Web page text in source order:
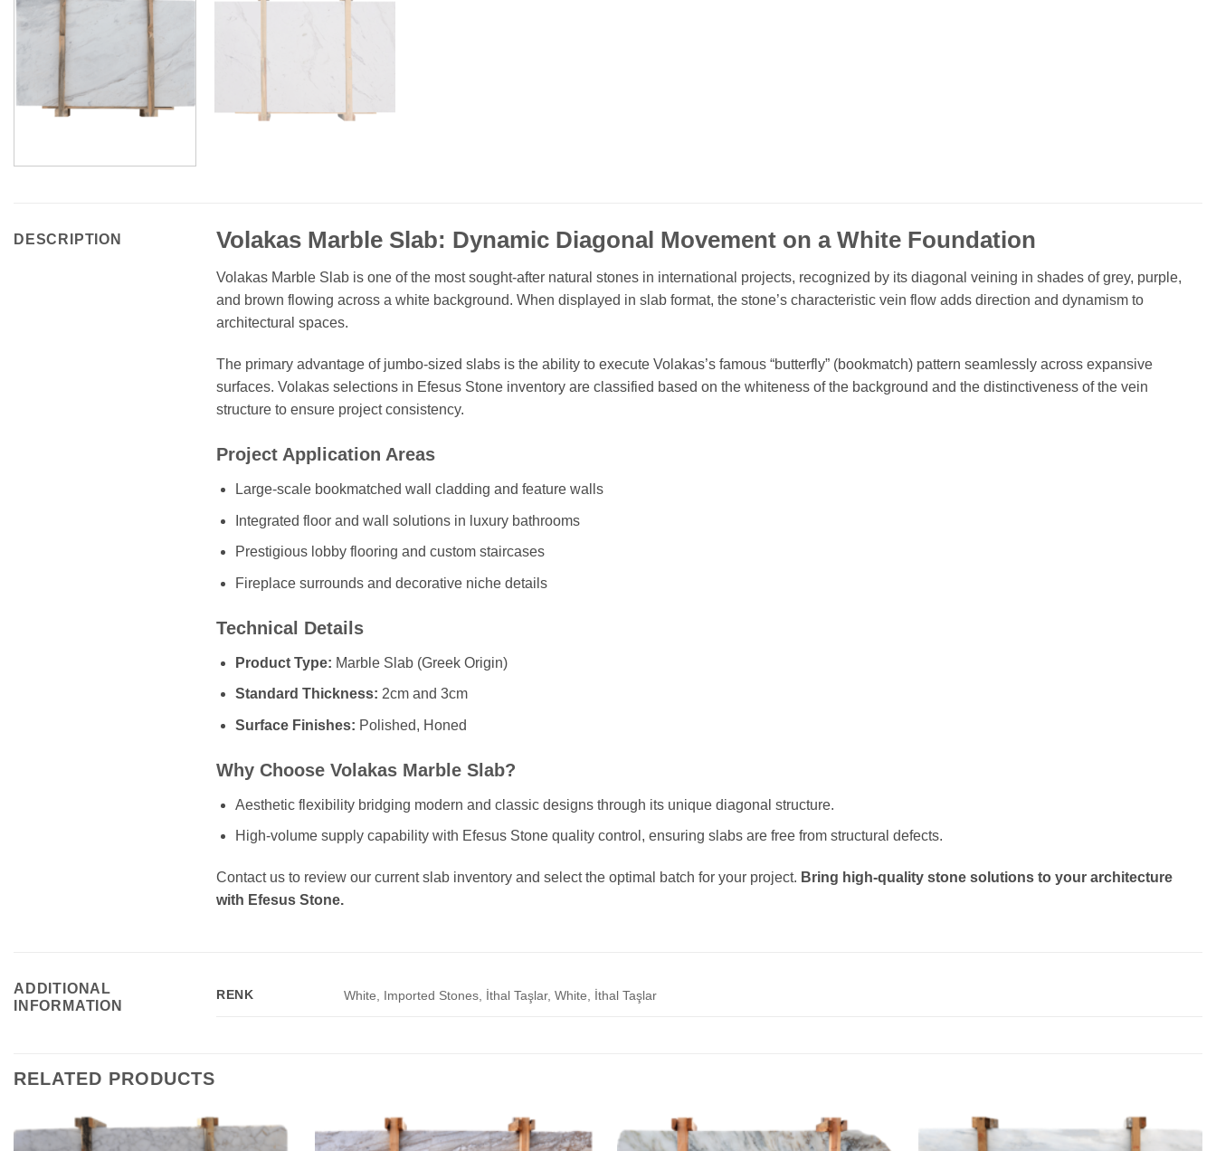
DESCRIPTION Volakas Marble Slab: Dynamic Diagonal Movement on a White Foundation
Volakas Marble Slab is one of the most sought-after natural stones in international projects, recognized by its diagonal veining in shades of grey, purple,
and brown flowing across a white background. When displayed in slab format, the stone’s characteristic vein flow adds direction and dynamism to
architectural spaces.
The primary advantage of jumbo-sized slabs is the ability to execute Volakas’s famous “butterfly” (bookmatch) pattern seamlessly across expansive
surfaces. Volakas selections in Efesus Stone inventory are classified based on the whiteness of the background and the distinctiveness of the vein
structure to ensure project consistency.
Project Application Areas
Large-scale bookmatched wall cladding and feature walls
Integrated floor and wall solutions in luxury bathrooms
Prestigious lobby flooring and custom staircases
Fireplace surrounds and decorative niche details
Technical Details
Product Type: Marble Slab (Greek Origin)
Standard Thickness: 2cm and 3cm
Surface Finishes: Polished, Honed
Why Choose Volakas Marble Slab?
Aesthetic flexibility bridging modern and classic designs through its unique diagonal structure.
High-volume supply capability with Efesus Stone quality control, ensuring slabs are free from structural defects.
Contact us to review our current slab inventory and select the optimal batch for your project. Bring high-quality stone solutions to your architecture
with Efesus Stone.
ADDITIONAL
INFORMATION
RENK White, Imported Stones, İthal Taşlar, White, İthal Taşlar
RELATED PRODUCTS